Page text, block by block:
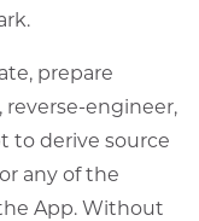
prepare
engineer,
to derive source
any of the
App. Without